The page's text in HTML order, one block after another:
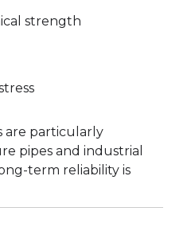
strength
are particularly
pipes and industrial
term reliability is